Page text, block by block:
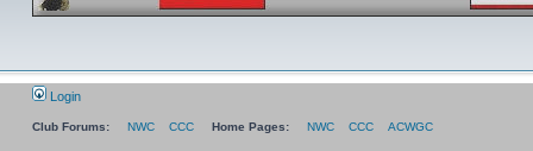
Login
Club Forums: NWC CCC Home Pages: NWC CCC ACWGC